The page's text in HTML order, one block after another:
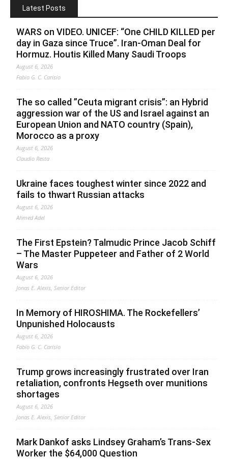
Latest Posts
WARS on VIDEO. UNICEF: “One CHILD KILLED per
day in Gaza since Truce”. Iran-Oman Deal for
Hormuz. Houtis Killed Many Saudi Troops
August 6, 2026
Fabio G. C. Carisio
The so called ”Ceuta migrant crisis”: an Hybrid
aggression war of the US and Israel against an
European Union and NATO country (Spain),
Morocco as a proxy
August 6, 2026
Claudio Resta
Ukraine faces toughest winter since 2022 and
fails to thwart Russian attacks
August 6, 2026
Ahmed Adel
The First Epstein? Talmudic Prince Jacob Schiff
– The Master Puppeteer and Father of 2 World
Wars
August 6, 2026
Jonas E. Alexis, Senior Editor
In Memory of HIROSHIMA. The Rockefellers’
Unpunished Holocausts
August 6, 2026
Fabio G. C. Carisio
Trump grows increasingly frustrated over Iran
retaliation, confronts Hegseth over munitions
shortages
August 6, 2026
Jonas E. Alexis, Senior Editor
Mark Dankof asks Lindsey Graham’s Trans-Sex
Worker the $64,000 Question